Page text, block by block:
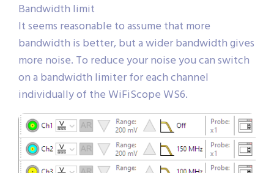
Bandwidth limit
It seems reasonable to assume that more
bandwidth is better, but a wider bandwidth gives
more noise. To reduce your noise you can switch
on a bandwidth limiter for each channel
individually of the WiFiScope WS6.